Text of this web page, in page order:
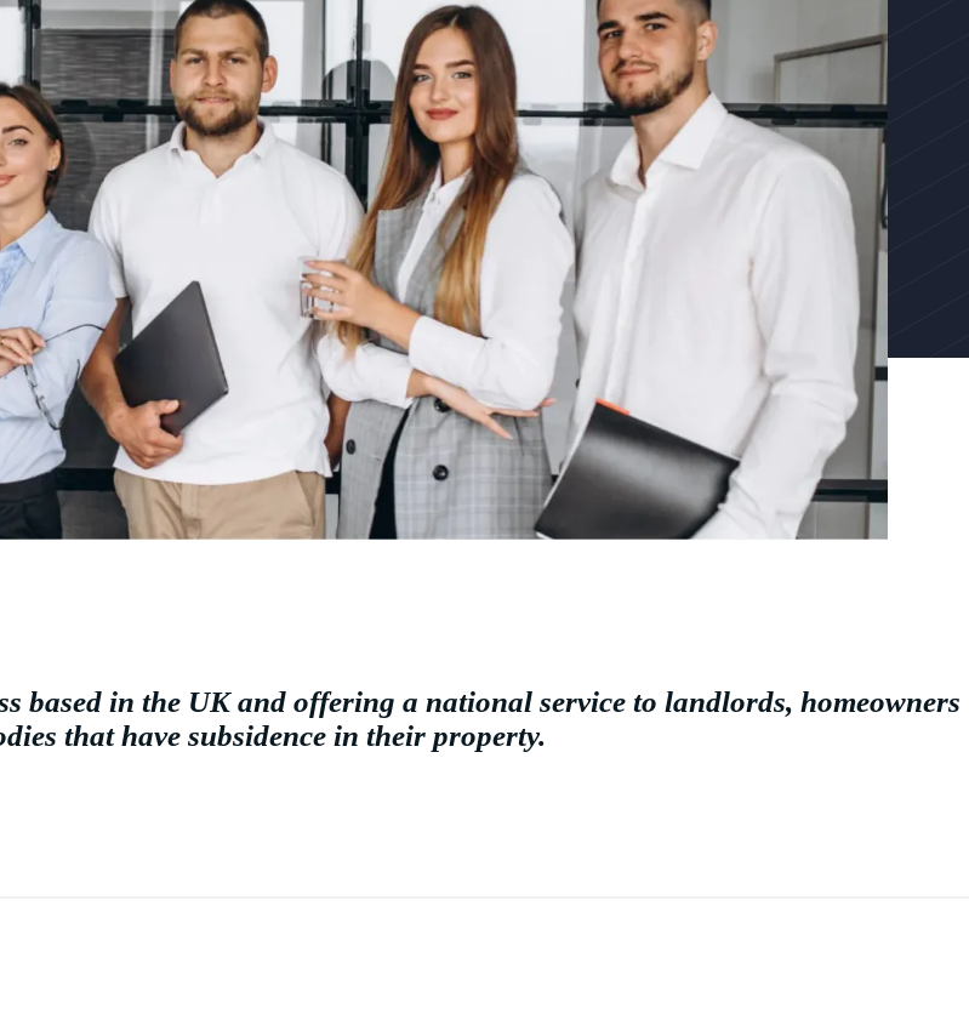
based in the UK and offering a national service to landlords, homeowners
that have subsidence in their property.